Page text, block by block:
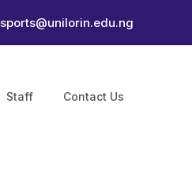
sports@unilorin.edu.ng
Staff Contact Us